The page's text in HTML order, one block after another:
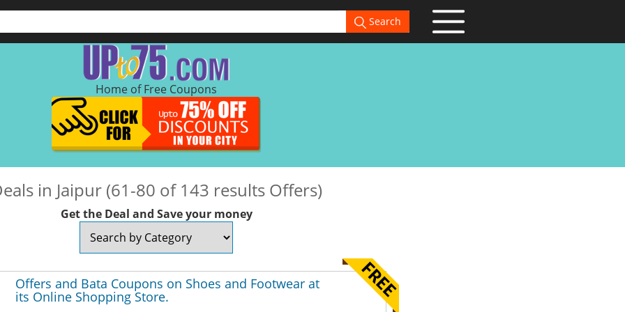
Search
Home of Free Coupons
in Jaipur (61-80 of 143 results Offers)
Get the Deal and Save your money
Offers and Bata Coupons on Shoes and Footwear at
its Online Shopping Store.